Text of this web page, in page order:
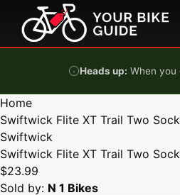
Skip to content
Heads up: When
Home
Swiftwick Flite XT Trail Two
Swiftwick
Swiftwick Flite XT Trail Two
$23.99
Sold by: N 1 Bikes